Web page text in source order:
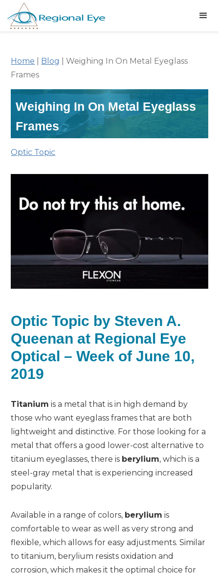
Home Blog |Weighing In On Metal Eyeglass
Frames
Weighing In On Metal Eyeglass
Frames
Optic Topic
Optic Topic by Steven A.
Queenan at Regional Eye
Optical – Week of June 10,
2019
Titanium is a metal that is in high demand by
those who want eyeglass frames that are both
lightweight and distinctive. For those looking for a
metal that offers a good lower-cost alternative to
titanium eyeglasses, there is berylium, which is a
steel-gray metal that is experiencing increased
popularity.
Available in a range of colors, berylium is
comfortable to wear as well as very strong and
flexible, which allows for easy adjustments. Similar
to titanium, berylium resists oxidation and
corrosion, which makes it the optimal choice for